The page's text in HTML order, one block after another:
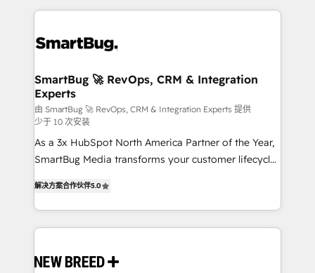
revenue velocity. 🚀 GTM Strategy & Alignment
stalling growth. Fix your ICP, Math, and Story to stop
Scalable Architecture: Zero-technical-debt setup
across all Hubs, validated by our 7 HubSpot
Accreditations. AI-Powered RevOps: Breeze AI,
custom AI agents, and high-integrity migrations for
total reporting clarity. Security & Compliance: SOC 2
Type I and HIPAA attested for enterprise-grade data
SmartBug 🚀 RevOps, CRM & Integration
Experts
由 SmartBug 🚀 RevOps, CRM & Integration Experts 提供
少于 10 次安装
As a 3x HubSpot North America Partner of the Year,
SmartBug Media transforms your customer lifecycle
includes specialized divisions Globalia (AI &
Software) and Point Success Media (Paid Media),
making this the official home for all three brands. 🔄
and system integrations powered by Globalia’s
解决方案合作伙伴5.0